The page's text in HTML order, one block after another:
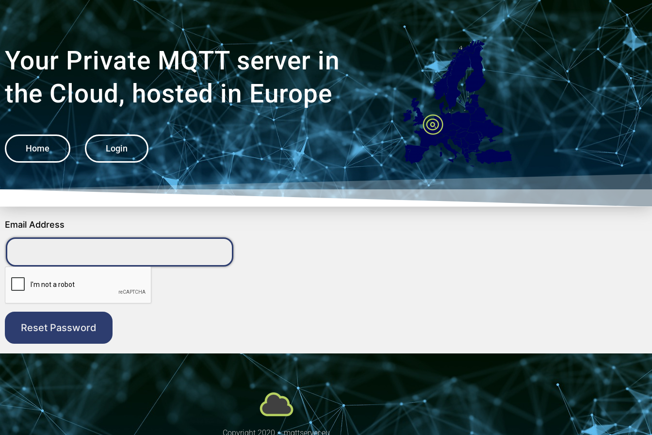
Your Private MQTT server in
the Cloud, hosted in Europe
Home Login
Email Address
Copyright 2020 – mqttserver.eu